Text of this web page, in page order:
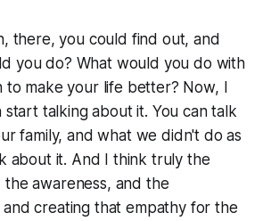
there, you could find out, and
you do? What would you do with
to make your life better? Now, I
start talking about it. You can talk
family, and what we didn't do as
about it. And I think truly the
the awareness, and the
creating that empathy for the